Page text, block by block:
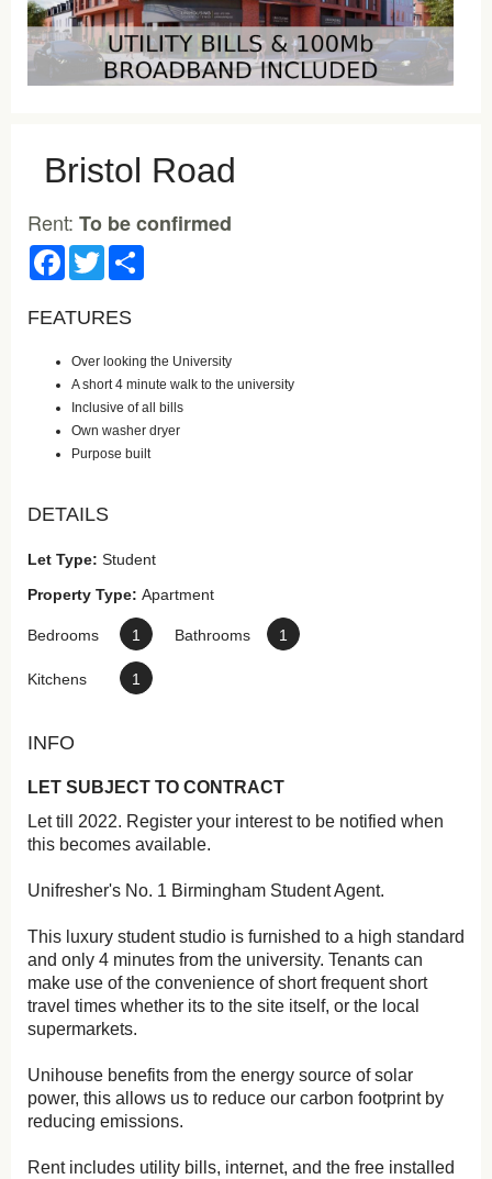
Bristol Road
Rent: To be confirmed
Facebook
Twitter
FEATURES
Over looking the University
A short 4 minute walk to the university
Inclusive of all bills
Own washer dryer
Purpose built
DETAILS
Let Type: Student
Property Type: Apartment
Bedrooms 1 Bathrooms 1
Kitchens 1
INFO
LET SUBJECT TO CONTRACT
Let till 2022. Register your interest to be notified when
this becomes available.
Unifresher's No. 1 Birmingham Student Agent.
This luxury student studio is furnished to a high standard
and only 4 minutes from the university. Tenants can
make use of the convenience of short frequent short
travel times whether its to the site itself, or the local
supermarkets.
Unihouse benefits from the energy source of solar
power, this allows us to reduce our carbon footprint by
reducing emissions.
Rent includes utility bills, internet, and the free installed